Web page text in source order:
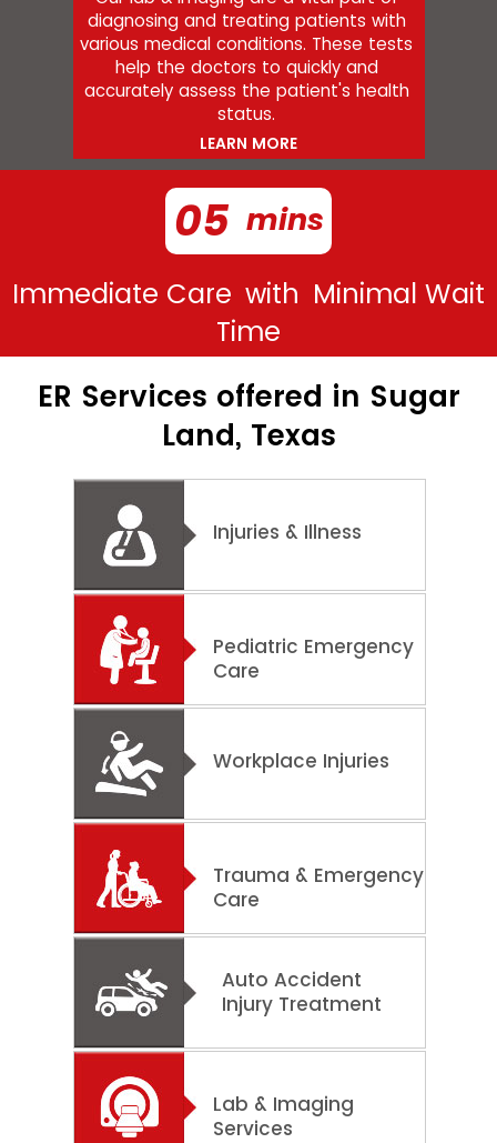
diagnosing and treating patients with
various medical conditions. These tests
help the doctors to quickly and
accurately assess the patient's health
status.
LEARN MORE
05 mins
Immediate Care with Minimal Wait
Time
ER Services offered in Sugar
Land, Texas
Injuries & Illness
Pediatric Emergency
Care
Workplace Injuries
Trauma & Emergency
Care
Auto Accident
Injury Treatment
Lab & Imaging
Services